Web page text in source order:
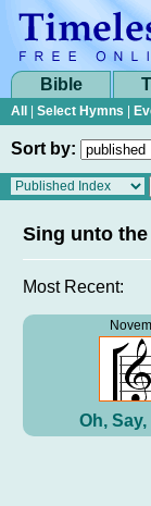
Bible
All Select Hymns
Sort by:
Sing unto the
Most Recent:
Oh, Say,